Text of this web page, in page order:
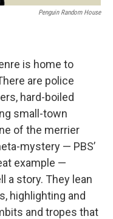
Penguin Random House
is home to
are police
hard-boiled
small-town
of the merrier
mystery — PBS’
example —
a story. They lean
highlighting and
and tropes that